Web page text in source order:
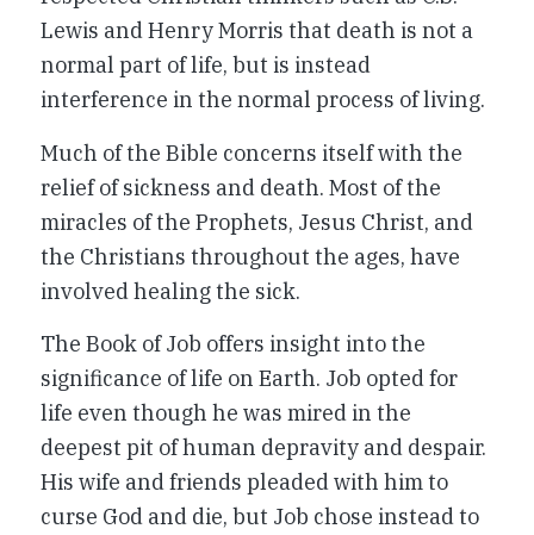
Lewis and Henry Morris that death is not a
normal part of life, but is instead
interference in the normal process of living.
Much of the Bible concerns itself with the
relief of sickness and death. Most of the
miracles of the Prophets, Jesus Christ, and
the Christians throughout the ages, have
involved healing the sick.
The Book of Job offers insight into the
significance of life on Earth. Job opted for
life even though he was mired in the
deepest pit of human depravity and despair.
His wife and friends pleaded with him to
curse God and die, but Job chose instead to